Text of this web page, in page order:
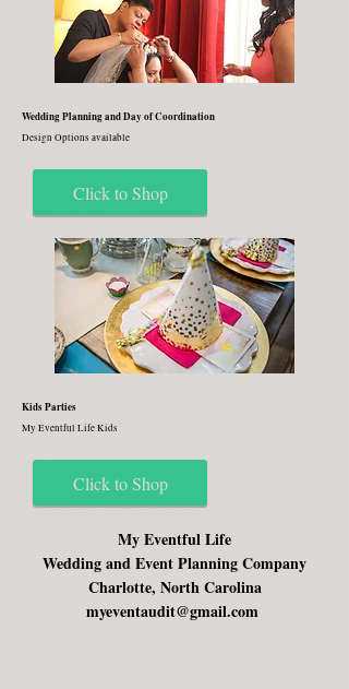
Wedding Planning and Day of Coordination
Design Options available
Click to Shop
Kids Parties
My Eventful Life Kids
Click to Shop
My Eventful Life
Wedding and Event Planning Company
Charlotte, North Carolina
myeventaudit@gmail.com